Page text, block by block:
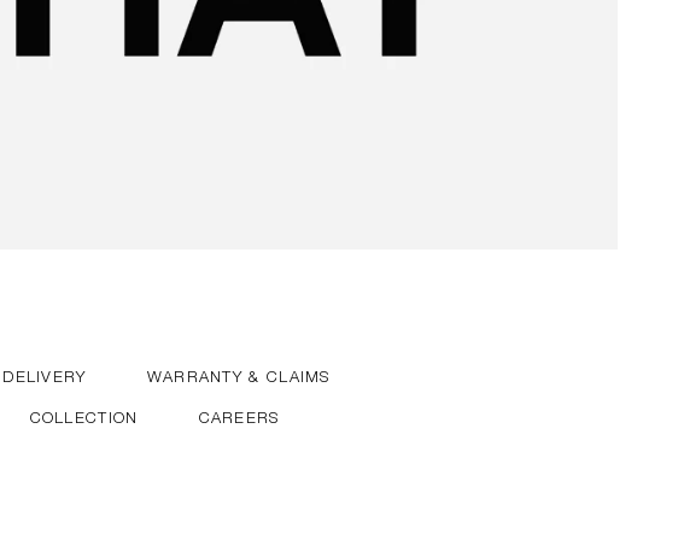
DELIVERY WARRANTY & CLAIMS
COLLECTION CAREERS